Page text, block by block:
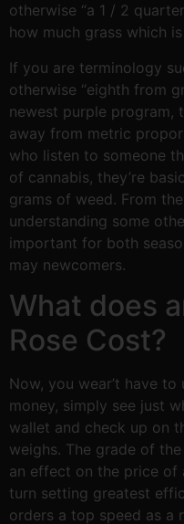
otherwise “a 1 / 2
how much grass which
If you are terminology
otherwise “eighth from
newest purple program,
away from metric
who listen to someone
of cannabis, they’re
grams of weed. From
understanding some
important for both
may newcomers.
What does
Rose Cost?
Now, you wear’t have
money, simply see just
wallet and check up on
weighs. The grade of
an effect on the price of
turn setting greatest
orders a top speed as a